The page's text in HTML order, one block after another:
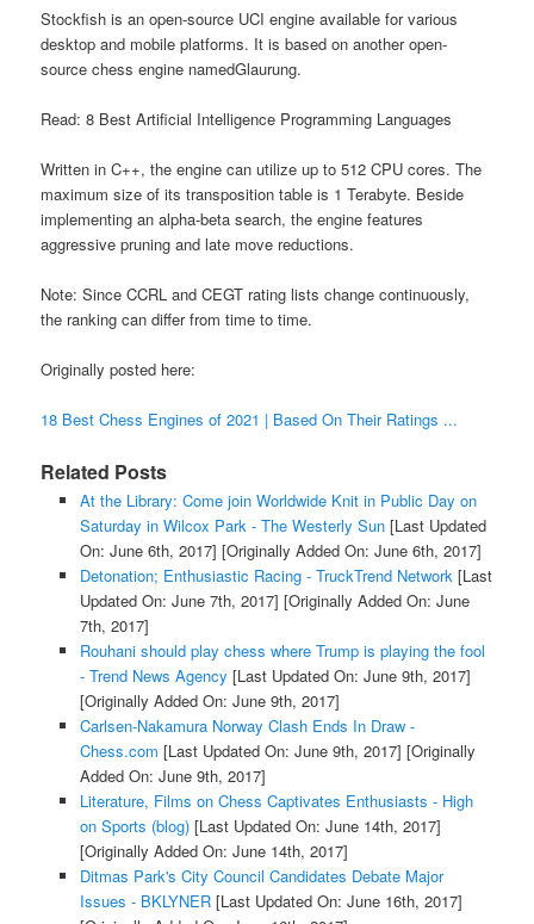
Stockfish is an open-source UCI engine available for various
desktop and mobile platforms. It is based on another open-
source chess engine namedGlaurung.
Read: 8 Best Artificial Intelligence Programming Languages
Written in C++, the engine can utilize up to 512 CPU cores. The
maximum size of its transposition table is 1 Terabyte. Beside
implementing an alpha-beta search, the engine features
aggressive pruning and late move reductions.
Note: Since CCRL and CEGT rating lists change continuously,
the ranking can differ from time to time.
Originally posted here:
18 Best Chess Engines of 2021 | Based On Their Ratings ...
Related Posts
At the Library: Come join Worldwide Knit in Public Day on
Saturday in Wilcox Park - The Westerly Sun[Last Updated
On: June 6th, 2017] [Originally Added On: June 6th, 2017]
Detonation; Enthusiastic Racing - TruckTrend Network[Last
Updated On: June 7th, 2017] [Originally Added On: June
7th, 2017]
Rouhani should play chess where Trump is playing the fool
- Trend News Agency [Last Updated On: June 9th, 2017]
[Originally Added On: June 9th, 2017]
Carlsen-Nakamura Norway Clash Ends In Draw -
Chess.com [Last Updated On: June 9th, 2017] [Originally
Added On: June 9th, 2017]
Literature, Films on Chess Captivates Enthusiasts - High
on Sports (blog)[Last Updated On: June 14th, 2017]
[Originally Added On: June 14th, 2017]
Ditmas Park's City Council Candidates Debate Major
Issues - BKLYNER[Last Updated On: June 16th, 2017]